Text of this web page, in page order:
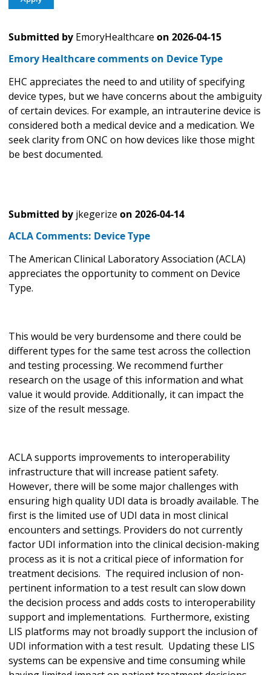
Submitted by EmoryHealthcare on 2026-04-15
Emory Healthcare comments on Device Type
EHC appreciates the need to and utility of specifying
device types, but we have concerns about the ambiguity
of certain devices. For example, an intrauterine device is
considered both a medical device and a medication. We
seek clarity from ONC on how devices like those might
be best documented.
Submitted by jkegerize on 2026-04-14
ACLA Comments: Device Type
The American Clinical Laboratory Association (ACLA)
appreciates the opportunity to comment on Device
Type.
This would be very burdensome and there could be
different types for the same test across the collection
and testing processing. We recommend further
research on the usage of this information and what
value it would provide. Additionally, it can impact the
size of the result message.
ACLA supports improvements to interoperability
infrastructure that will increase patient safety.
However, there will be some major challenges with
ensuring high quality UDI data is broadly available. The
first is the limited use of UDI data in most clinical
encounters and settings. Providers do not currently
factor UDI information into the clinical decision-making
process as it is not a critical piece of information for
treatment decisions. The required inclusion of non-
pertinent information to a test result can slow down
the decision process and adds costs to interoperability
support and implementations. Furthermore, existing
LIS platforms may not broadly support the inclusion of
UDI information with a test result. Updating these LIS
systems can be expensive and time consuming while